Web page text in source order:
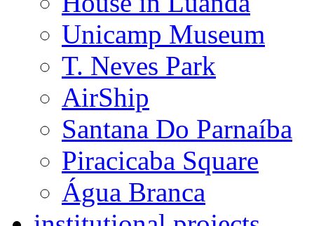
Unicamp Museum
T. Neves Park
AirShip
Santana Do Parnaíba
Piracicaba Square
Água Branca